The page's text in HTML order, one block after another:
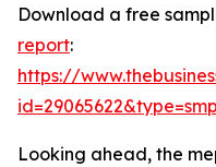
Download a free
report:
https://
Looking ahead, the